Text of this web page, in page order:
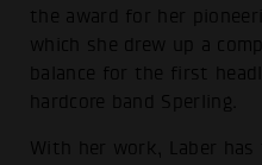
the award for her
which she drew up a
balance for the first
hardcore band Sperling.
With her work, Laber has